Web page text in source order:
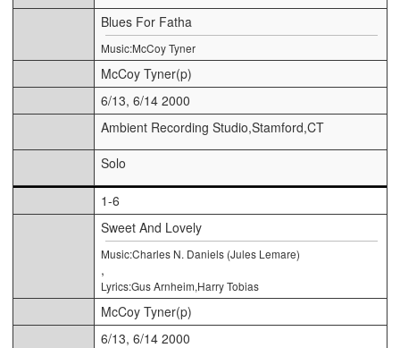
Blues For Fatha
Music:McCoy Tyner
McCoy Tyner(p)
6/13, 6/14 2000
Ambient Recording Studio,Stamford,CT
Solo
1-6
Sweet And Lovely
Music:Charles N. Daniels (Jules Lemare)
,
Lyrics:Gus Arnheim,Harry Tobias
McCoy Tyner(p)
6/13, 6/14 2000